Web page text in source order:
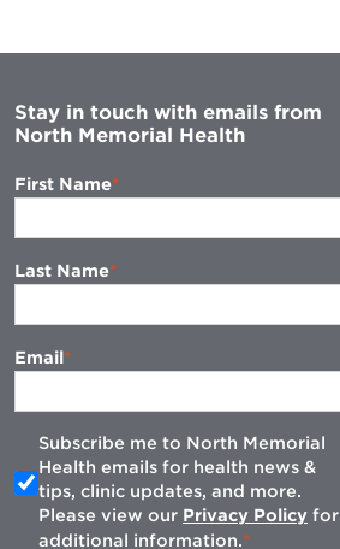
Stay in touch with emails from
North Memorial Health
First Name
Last Name
Email
Subscribe me to North Memorial
Health emails for health news &
tips, clinic updates, and more.
Please view our Privacy Policy for
additional information.